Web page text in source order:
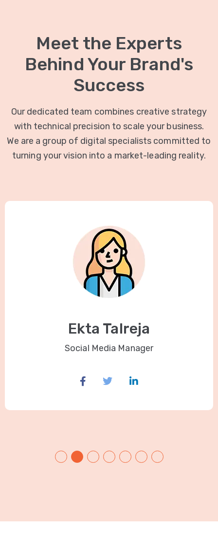
Meet the Experts
Behind Your Brand's
Success
Our dedicated team combines creative strategy
with technical precision to scale your business.
We are a group of digital specialists committed to
turning your vision into a market-leading reality.
Ekta Talreja
Social Media Manager